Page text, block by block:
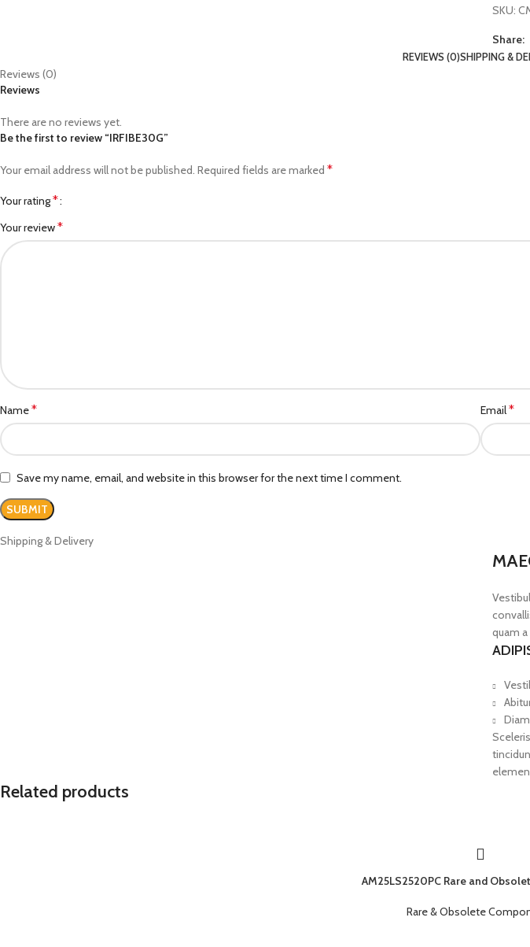
SKU:
Share:
REVIEWS (0)SHIPPING &
Reviews (0)
Reviews
There are no reviews yet.
Be the first to review “IRFIBE30G”
Your email address will not be published. Required fields are marked *
Your rating*
Your review*
Name* Email*
Save my name, email, and website in this browser for the next time I comment.
Shipping & Delivery
quam
Related products
AM25LS2520PC Rare and
Rare & Obsolete